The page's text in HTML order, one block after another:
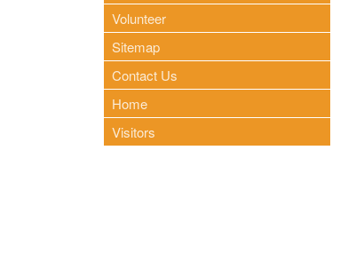
Volunteer
Sitemap
Contact Us
Home
Visitors